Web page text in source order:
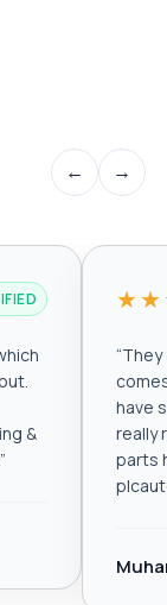
← →
&
”
“They
have
really
parts